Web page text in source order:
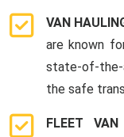
VAN
are known
state-of-the-
the safe
FLEET